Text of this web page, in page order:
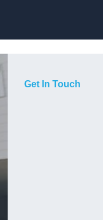
Get In Touch